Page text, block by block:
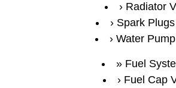
Radiator
Spark
Water
Fuel
Fuel Cap